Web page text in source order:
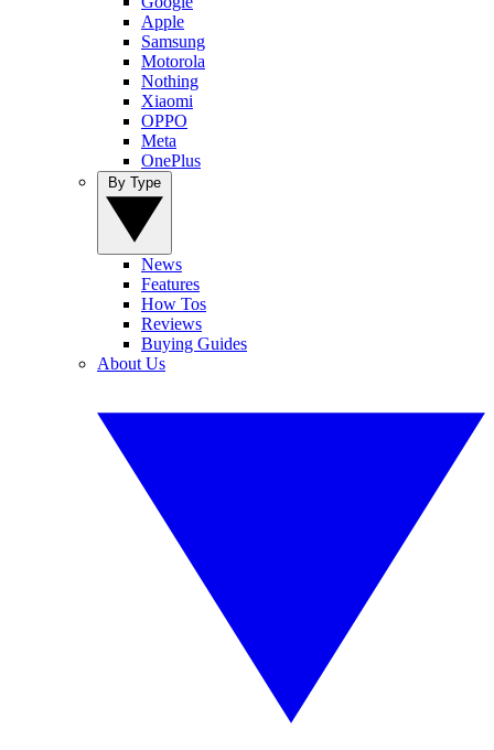
Apple
Samsung
Motorola
Nothing
Xiaomi
OPPO
Meta
OnePlus
News
Features
How Tos
Reviews
Buying Guides
About Us